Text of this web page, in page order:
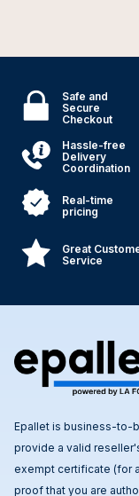
Safe and
Secure
Checkout
Hassle-free
Delivery
Coordination
Real-time
pricing
Great
Service
Epallet is business-to-
provide a valid
exempt certificate (for
proof that you are